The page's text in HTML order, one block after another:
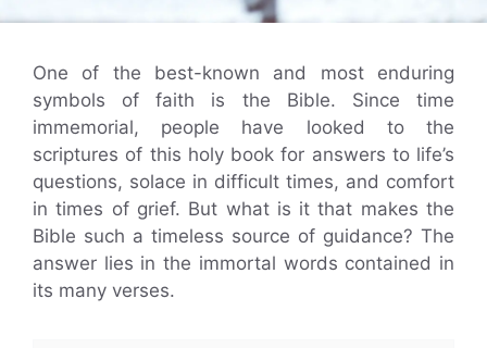
One of the best-known and most enduring
symbols of faith is the Bible. Since time
immemorial, people have looked to the
scriptures of this holy book for answers to life’s
questions, solace in difficult times, and comfort
in times of grief. But what is it that makes the
Bible such a timeless source of guidance? The
answer lies in the immortal words contained in
its many verses.